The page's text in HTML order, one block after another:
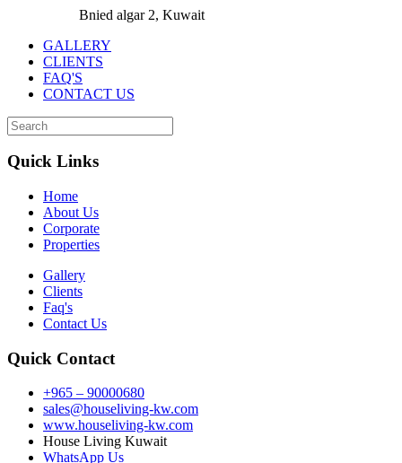
Bnied algar 2, Kuwait
GALLERY
CLIENTS
FAQ'S
CONTACT US
Quick Links
Home
About Us
Corporate
Properties
Gallery
Clients
Faq's
Contact Us
Quick Contact
+965 – 90000680
sales@houseliving-kw.com
www.houseliving-kw.com
House Living Kuwait
WhatsApp Us